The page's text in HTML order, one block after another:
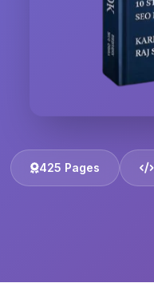
425 Pages